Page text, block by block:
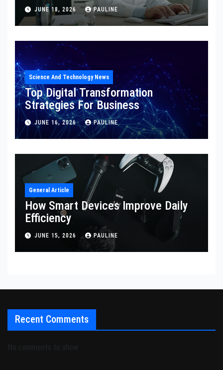
JUNE 18, 2026 PAULINE
Science And Technology News
Top Digital Transformation
Strategies For Business
JUNE 16, 2026 PAULINE
General Article
How Smart Devices Improve Daily
Efficiency
JUNE 15, 2026 PAULINE
Recent Comments
No comments to show.